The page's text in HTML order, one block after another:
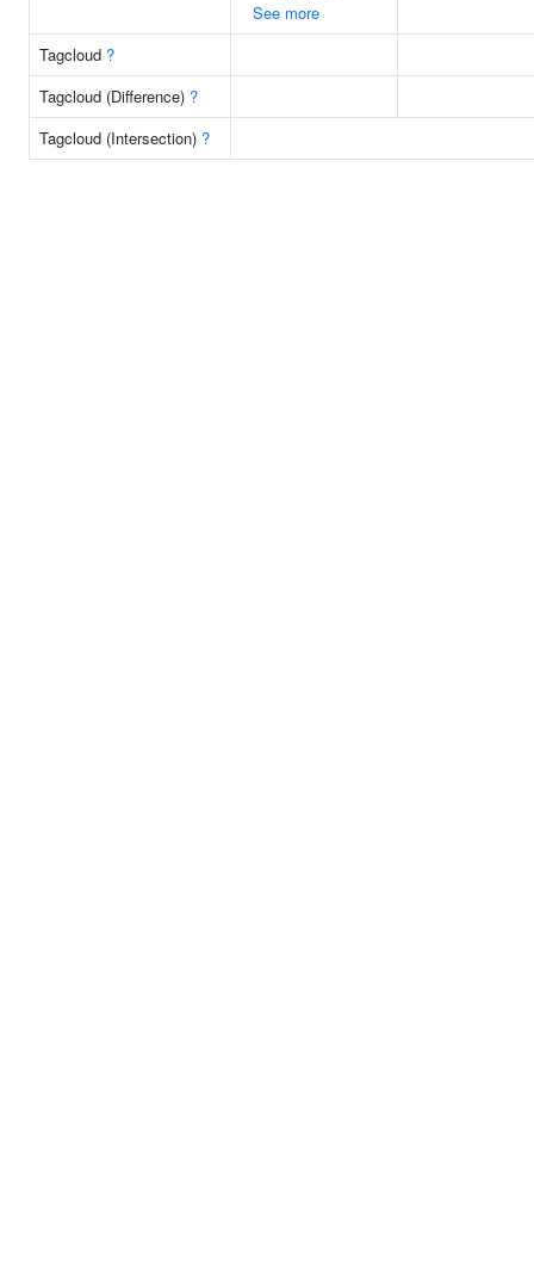
See more
Tagcloud ?
Tagcloud (Difference) ?
Tagcloud (Intersection) ?